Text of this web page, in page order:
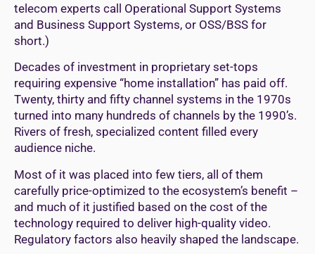
telecom experts call Operational Support Systems
and Business Support Systems, or OSS/BSS for
short.)
Decades of investment in proprietary set-tops
requiring expensive “home installation” has paid off.
Twenty, thirty and fifty channel systems in the 1970s
turned into many hundreds of channels by the 1990’s.
Rivers of fresh, specialized content filled every
audience niche.
Most of it was placed into few tiers, all of them
carefully price-optimized to the ecosystem’s benefit –
and much of it justified based on the cost of the
technology required to deliver high-quality video.
Regulatory factors also heavily shaped the landscape.